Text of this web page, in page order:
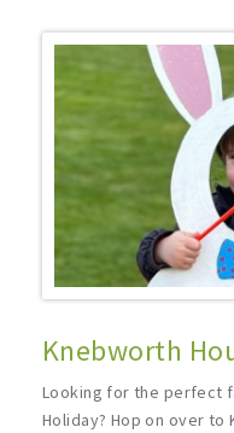
Knebworth
Looking for the perfect
Holiday? Hop on over to